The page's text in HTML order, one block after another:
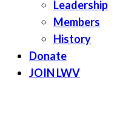
Leadership
Members
History
Donate
JOIN LWV